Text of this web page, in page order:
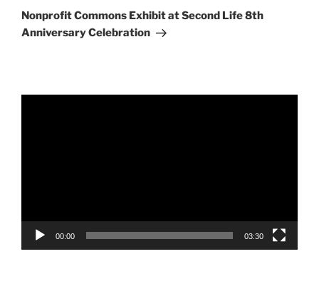
Post
Nonprofit Commons Exhibit at Second Life 8th
Anniversary Celebration
00:00 03:30